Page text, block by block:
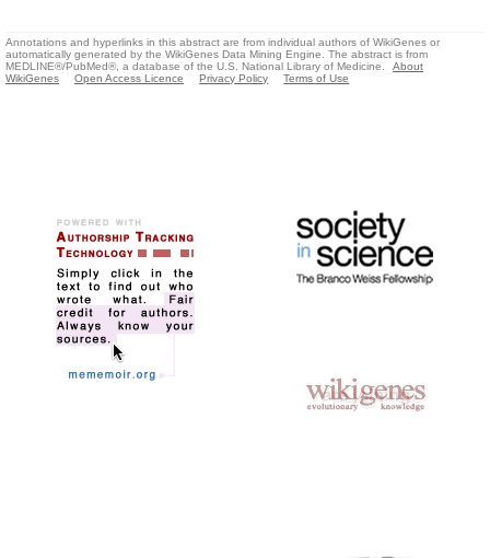
Annotations and hyperlinks in this abstract are from individual authors of WikiGenes or
automatically generated by the WikiGenes Data Mining Engine. The abstract is from
MEDLINE®/PubMed®, a database of the U.S. National Library of Medicine.
About
WikiGenes
Open Access Licence Privacy Policy Terms of Use